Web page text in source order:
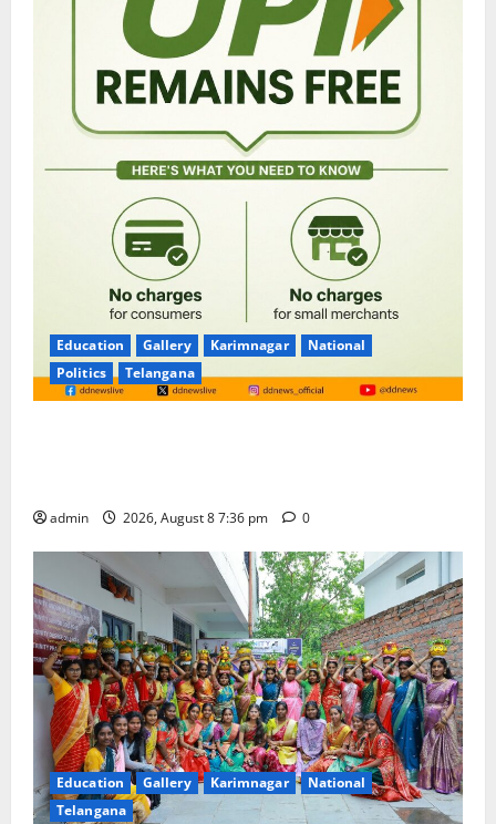
Education Gallery Karimnagar
National
Politics
Telangana
admin 2026, August 8 7:36 pm 0
Education Gallery Karimnagar
National
Telangana